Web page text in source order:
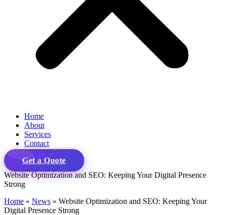
Home
About
Services
Contact
Get a Quote
Website Optimization and SEO: Keeping Your Digital Presence
Strong
Home » News » Website Optimization and SEO: Keeping Your
Digital Presence Strong